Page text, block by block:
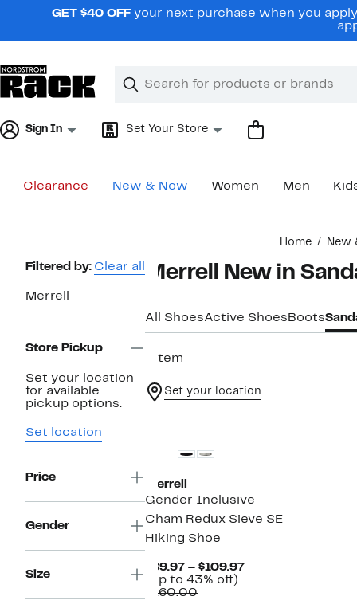
navigationGET $40 OFF your next purchase when you
Search
Clear
Clear
Sign In Set Your Store
Clearance New & Now Women Men
Home New
Page
Navigation
Filtered by: Clear all
Merrell
Store Pickup
Set your location
for available
pickup options.
Set location
Price
Gender
Size
Merrell New in
All ShoesActive Shoes Boots
1 item
Set your location
Merrell
Gender Inclusive
Cham Redux Sieve SE
Hiking Shoe
$89.97 – $109.97Current
(Up to 43% off)
$160.00Comparable